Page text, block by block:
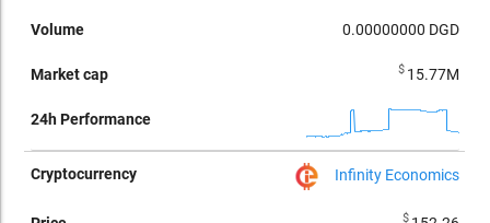
0.00000000 DGD
$ 15.77M
Infinity Economics
$